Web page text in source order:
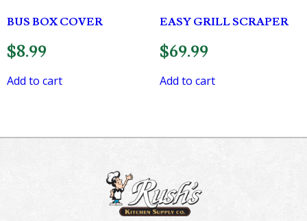
BUS BOX COVER
$8.99
Add to cart
EASY GRILL SCRAPER
$69.99
Add to cart